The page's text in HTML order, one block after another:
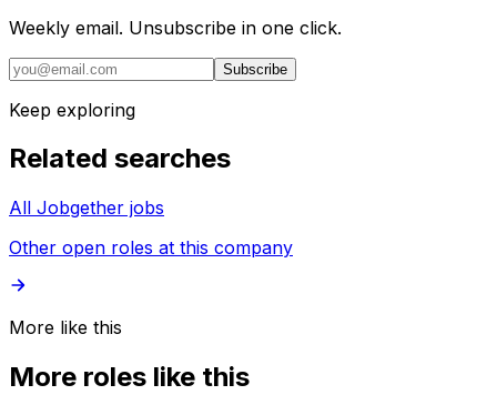
Weekly email. Unsubscribe in one click.
Subscribe
Keep exploring
Related searches
All Jobgether jobs
Other open roles at this company
More like this
More roles like this